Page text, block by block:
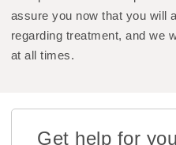
assure you now that you will
regarding treatment, and we
at all times.
Get help for